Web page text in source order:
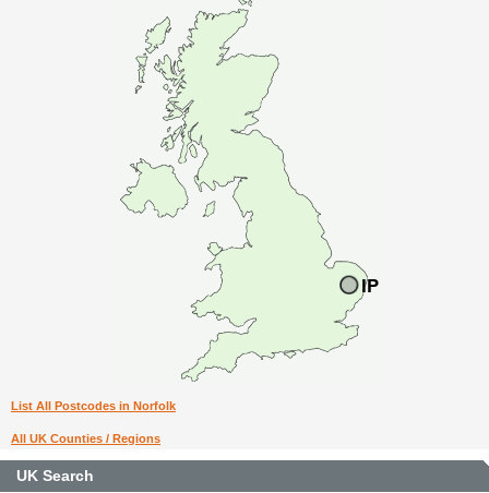
List All Postcodes in Norfolk
All UK Counties / Regions
UK Search